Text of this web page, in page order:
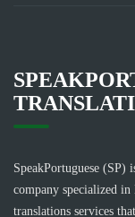
SpeakPortuguese
company specialized
translations services